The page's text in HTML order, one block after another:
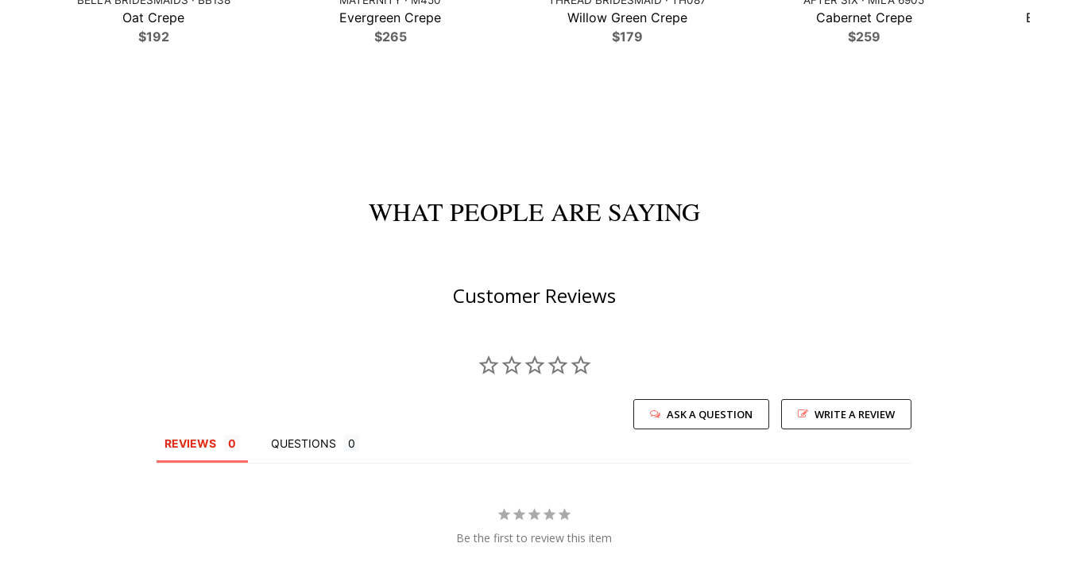
Oat Crepe
$192
Evergreen Crepe
$265
Willow Green Crepe
$179
Cabernet Crepe
$259
Black
WHAT PEOPLE ARE SAYING
Customer Reviews
WRITE A REVIEW
ASK A QUESTION
REVIEWS QUESTIONS
Be the first to review this item